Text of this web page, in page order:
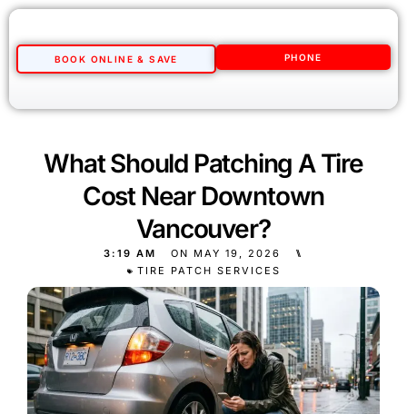
BOOK ONLINE & SAVE PHONE
What Should Patching A Tire
Cost Near Downtown
Vancouver?
3:19 AM ON MAY 19, 2026
⑊
TIRE PATCH SERVICES